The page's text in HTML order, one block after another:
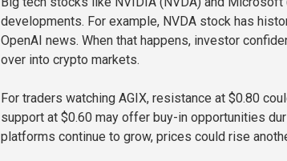
developments. For example, NVDA stock has
OpenAI news. When that happens, investor
over into crypto markets.
For traders watching AGIX, resistance at $0.80
support at $0.60 may offer buy-in opportunities
platforms continue to grow, prices could rise